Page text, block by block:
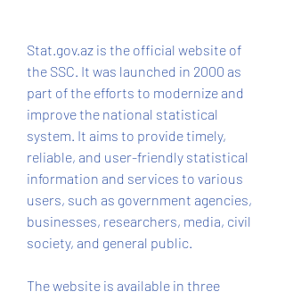
Stat.gov.az is the official website of
the SSC. It was launched in 2000 as
part of the efforts to modernize and
improve the national statistical
system. It aims to provide timely,
reliable, and user-friendly statistical
information and services to various
users, such as government agencies,
businesses, researchers, media, civil
society, and general public.
The website is available in three